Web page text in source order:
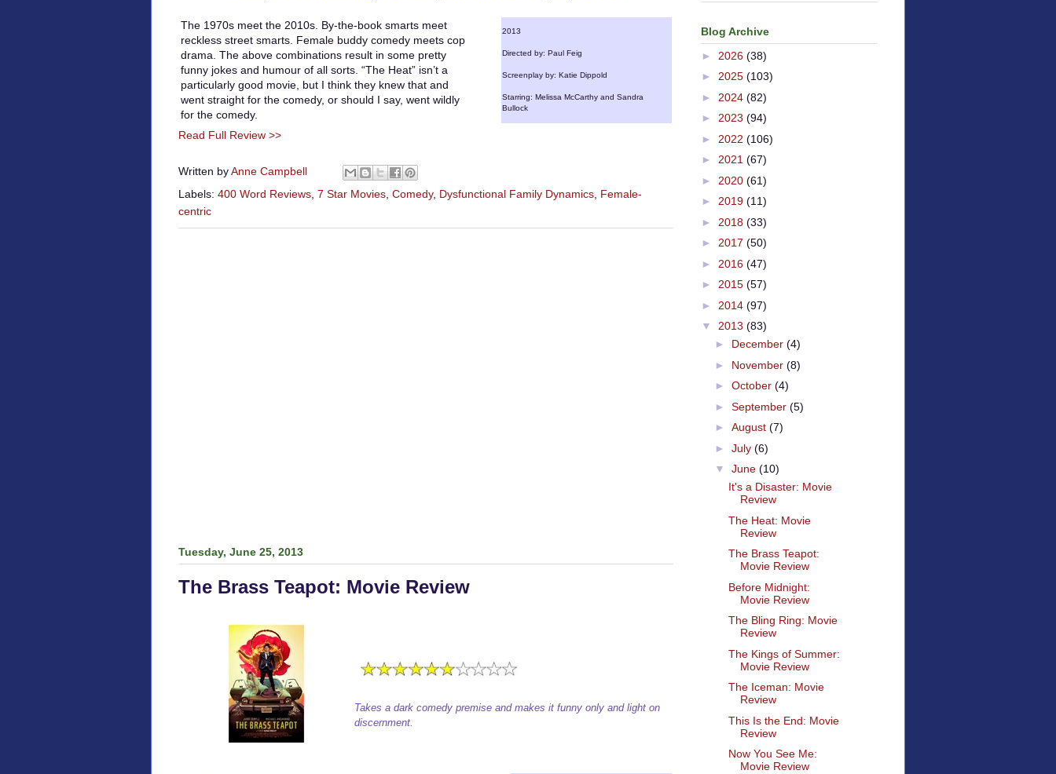
The 1970s meet the 2010s. By-the-book smarts meet
reckless street smarts. Female buddy comedy meets cop
drama. The above combinations result in some pretty
funny jokes and humour of all sorts. “The Heat” isn’t a
particularly good movie, but I think they knew that and
went straight for the comedy, or should I say, went wildly
for the comedy.
2013
Directed by: Paul Feig
Screenplay by: Katie Dippold
Starring: Melissa McCarthy and Sandra
Bullock
Read Full Review >>
Written byAnne Campbell
Labels: 400 Word Reviews 7 Star Movies Comedy, Dysfunctional Family Dynamics Female-
centric
Tuesday, June 25, 2013
The Brass Teapot: Movie Review
Takes a dark comedy premise and makes it funny only and light on
discernment.
Blog Archive
► 2026 (38)
► 2025 (103)
► 2024 (82)
► 2023 (94)
► 2022 (106)
► 2021 (67)
► 2020 (61)
► 2019 (11)
► 2018 (33)
► 2017 (50)
► 2016 (47)
► 2015 (57)
► 2014 (97)
▼ 2013 (83)
► December (4)
► November (8)
► October (4)
► September (5)
► August (7)
► July (6)
▼ June (10)
It's a Disaster: Movie
Review
The Heat: Movie
Review
The Brass Teapot:
Movie Review
Before Midnight:
Movie Review
The Bling Ring: Movie
Review
The Kings of Summer:
Movie Review
The Iceman: Movie
Review
This Is the End: Movie
Review
Now You See Me:
Movie Review